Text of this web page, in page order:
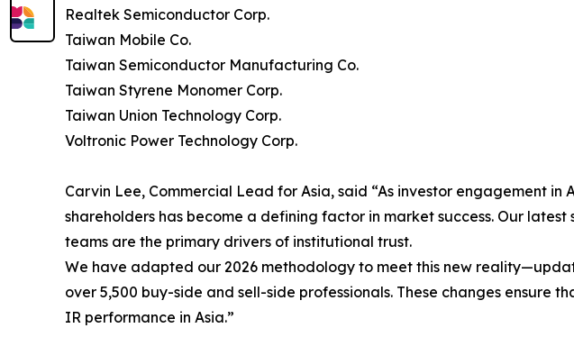
Realtek Semiconductor Corp.
Taiwan Mobile Co.
Taiwan Semiconductor Manufacturing Co.
Taiwan Styrene Monomer Corp.
Taiwan Union Technology Corp.
Voltronic Power Technology Corp.
Carvin Lee, Commercial Lead for Asia, said “As investor engagement
shareholders has become a defining factor in market success. Our
teams are the primary drivers of institutional trust.
We have adapted our 2026 methodology to meet this new
over 5,500 buy-side and sell-side professionals. These changes
IR performance in Asia.”